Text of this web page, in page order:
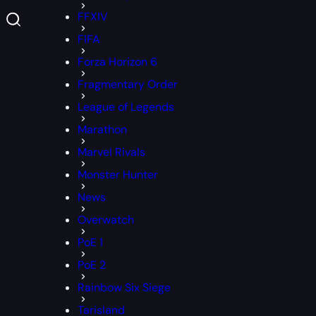
FFXIV
FIFA
Forza Horizon 6
Fragmentary Order
League of Legends
Marathon
Marvel Rivals
Monster Hunter
News
Overwatch
PoE 1
PoE 2
Rainbow Six Siege
Tarisland